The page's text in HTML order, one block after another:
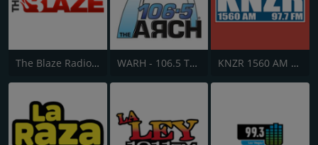
The Blaze Radio Network WARH - 106.5 The Arch KNZR 1560 AM and 97.7 FM